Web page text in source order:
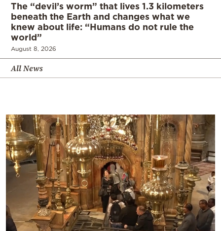
The “devil’s worm” that lives 1.3 kilometers
beneath the Earth and changes what we
knew about life: “Humans do not rule the
world”
August 8, 2026
All News